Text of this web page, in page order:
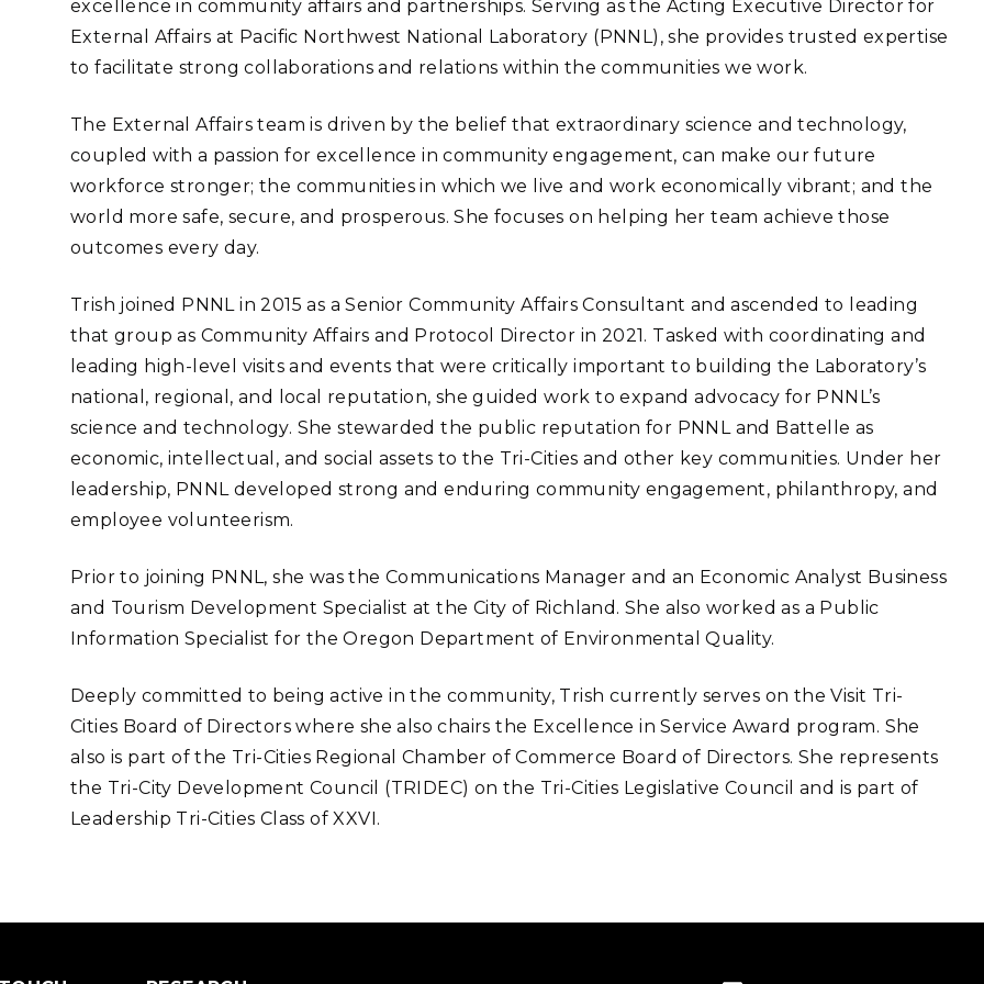
Renewable Energy
Stakeholder Engagement
Systems Integration &
Deployment
Software Engineering
Computational Mathematics &
Statistics
Future Computing
FEATURED RESEARCH
Technology Ombuds
(Marine and
Radiochemical Processing
Laboratory
Shallow Underground
Laboratory
excellence in community affairs and partnerships. Serving as the Acting Executive Director for
External Affairs at Pacific Northwest National Laboratory (PNNL), she provides trusted expertise
to facilitate strong collaborations and relations within the communities we work.
The External Affairs team is driven by the belief that extraordinary science and technology,
coupled with a passion for excellence in community engagement, can make our future
workforce stronger; the communities in which we live and work economically vibrant; and the
world more safe, secure, and prosperous. She focuses on helping her team achieve those
outcomes every day.
Trish joined PNNL in 2015 as a Senior Community Affairs Consultant and ascended to leading
that group as Community Affairs and Protocol Director in 2021. Tasked with coordinating and
leading high-level visits and events that were critically important to building the Laboratory’s
national, regional, and local reputation, she guided work to expand advocacy for PNNL’s
science and technology. She stewarded the public reputation for PNNL and Battelle as
economic, intellectual, and social assets to the Tri-Cities and other key communities. Under her
leadership, PNNL developed strong and enduring community engagement, philanthropy, and
employee volunteerism.
Prior to joining PNNL, she was the Communications Manager and an Economic Analyst Business
and Tourism Development Specialist at the City of Richland. She also worked as a Public
Information Specialist for the Oregon Department of Environmental Quality.
Deeply committed to being active in the community, Trish currently serves on the Visit Tri-
Cities Board of Directors where she also chairs the Excellence in Service Award program. She
also is part of the Tri-Cities Regional Chamber of Commerce Board of Directors. She represents
the Tri-City Development Council (TRIDEC) on the Tri-Cities Legislative Council and is part of
Leadership Tri-Cities Class of XXVI.